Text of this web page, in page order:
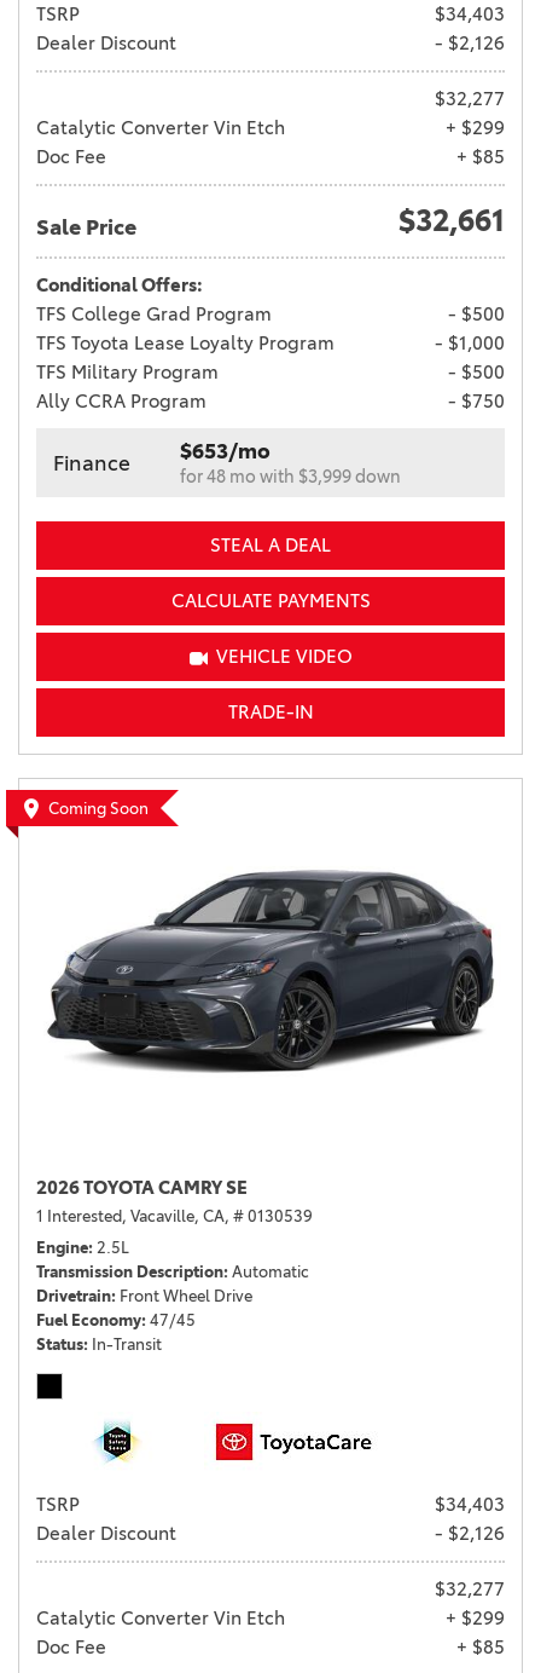
TSRP
$34,403
Dealer Discount
- $2,126
$32,277
Catalytic Converter Vin Etch
+ $299
Doc Fee
+ $85
Sale Price $32,661
Conditional Offers:
TFS College Grad Program
- $500
TFS Toyota Lease Loyalty Program
- $1,000
TFS Military Program
- $500
Ally CCRA Program
- $750
Finance $653/mo
for 48 mo with $3,999 down
STEAL A DEAL
CALCULATE PAYMENTS
VEHICLE VIDEO
TRADE-IN
Coming Soon
2026 TOYOTA CAMRY SE
1 Interested, Vacaville, CA, # 0130539
Engine 2.5L
Transmission Description Automatic
Drivetrain Front Wheel Drive
Fuel Economy 47/45
Status In-Transit
TSRP
$34,403
Dealer Discount
- $2,126
$32,277
Catalytic Converter Vin Etch
+ $299
Doc Fee
+ $85